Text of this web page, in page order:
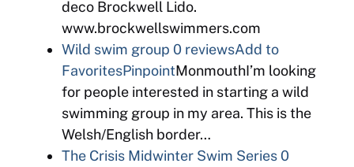
deco Brockwell Lido.
www.brockwellswimmers.com
Wild swim group 0 reviewsAdd to
FavoritesPinpointMonmouthI’m looking
for people interested in starting a wild
swimming group in my area. This is the
Welsh/English border…
The Crisis Midwinter Swim Series0